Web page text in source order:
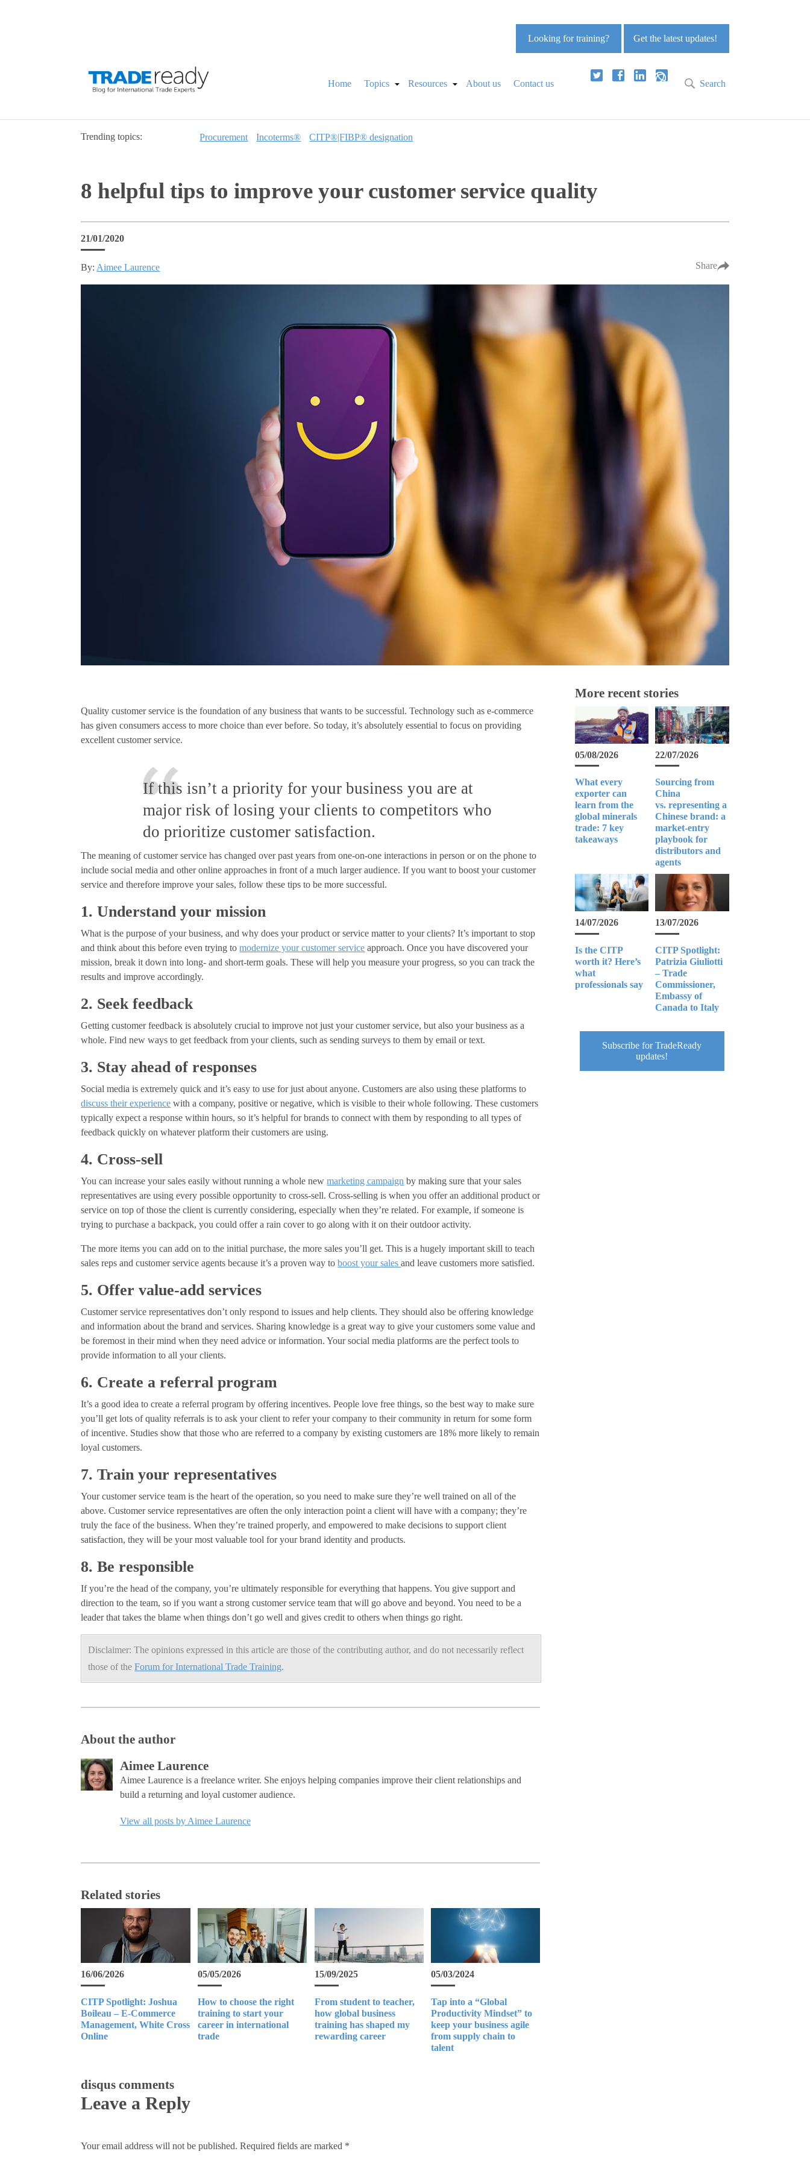
Get the latest updates!
Looking for training?
Home Topics Resources About us Contact us Search
Trending topics: Procurement Incoterms® CITP®|FIBP® designation
8 helpful tips to improve your customer service quality
21/01/2020
By: Aimee Laurence Share
Quality customer service is the foundation of any business that wants to be successful. Technology such as e-commerce
has given consumers access to more choice than ever before. So today, it’s absolutely essential to focus on providing
excellent customer service.
If this isn’t a priority for your business you are at
major risk of losing your clients to competitors who
do prioritize customer satisfaction.
The meaning of customer service has changed over past years from one-on-one interactions in person or on the phone to
include social media and other online approaches in front of a much larger audience. If you want to boost your customer
service and therefore improve your sales, follow these tips to be more successful.
1. Understand your mission
What is the purpose of your business, and why does your product or service matter to your clients? It’s important to stop
and think about this before even trying tomodernize your customer service approach. Once you have discovered your
mission, break it down into long- and short-term goals. These will help you measure your progress, so you can track the
results and improve accordingly.
2. Seek feedback
Getting customer feedback is absolutely crucial to improve not just your customer service, but also your business as a
whole. Find new ways to get feedback from your clients, such as sending surveys to them by email or text.
3. Stay ahead of responses
Social media is extremely quick and it’s easy to use for just about anyone. Customers are also using these platforms to
discuss their experience with a company, positive or negative, which is visible to their whole following. These customers
typically expect a response within hours, so it’s helpful for brands to connect with them by responding to all types of
feedback quickly on whatever platform their customers are using.
4. Cross-sell
You can increase your sales easily without running a whole newmarketing campaign by making sure that your sales
representatives are using every possible opportunity to cross-sell. Cross-selling is when you offer an additional product or
service on top of those the client is currently considering, especially when they’re related. For example, if someone is
trying to purchase a backpack, you could offer a rain cover to go along with it on their outdoor activity.
The more items you can add on to the initial purchase, the more sales you’ll get. This is a hugely important skill to teach
sales reps and customer service agents because it’s a proven way toboost your salesand leave customers more satisfied.
5. Offer value-add services
Customer service representatives don’t only respond to issues and help clients. They should also be offering knowledge
and information about the brand and services. Sharing knowledge is a great way to give your customers some value and
be foremost in their mind when they need advice or information. Your social media platforms are the perfect tools to
provide information to all your clients.
6. Create a referral program
It’s a good idea to create a referral program by offering incentives. People love free things, so the best way to make sure
you’ll get lots of quality referrals is to ask your client to refer your company to their community in return for some form
of incentive. Studies show that those who are referred to a company by existing customers are 18% more likely to remain
loyal customers.
7. Train your representatives
Your customer service team is the heart of the operation, so you need to make sure they’re well trained on all of the
above. Customer service representatives are often the only interaction point a client will have with a company; they’re
truly the face of the business. When they’re trained properly, and empowered to make decisions to support client
satisfaction, they will be your most valuable tool for your brand identity and products.
8. Be responsible
If you’re the head of the company, you’re ultimately responsible for everything that happens. You give support and
direction to the team, so if you want a strong customer service team that will go above and beyond. You need to be a
leader that takes the blame when things don’t go well and gives credit to others when things go right.
Disclaimer: The opinions expressed in this article are those of the contributing author, and do not necessarily reflect
those of theForum for International Trade Training.
About the author
Aimee Laurence
Aimee Laurence is a freelance writer. She enjoys helping companies improve their client relationships and
build a returning and loyal customer audience.
View all posts by Aimee Laurence
Related stories
16/06/2026
CITP Spotlight: Joshua
Boileau – E-Commerce
Management, White Cross
Online
05/05/2026
How to choose the right
training to start your
career in international
trade
15/09/2025
From student to teacher,
how global business
training has shaped my
rewarding career
05/03/2024
Tap into a “Global
Productivity Mindset” to
keep your business agile
from supply chain to
talent
disqus comments
Leave a Reply
Your email address will not be published. Required fields are marked *
More recent stories
05/08/2026
What every
exporter can
learn from the
global minerals
trade: 7 key
takeaways
22/07/2026
Sourcing from
China
vs. representing a
Chinese brand: a
market-entry
playbook for
distributors and
agents
14/07/2026
Is the CITP
worth it? Here’s
what
professionals say
13/07/2026
CITP Spotlight:
Patrizia Giuliotti
– Trade
Commissioner,
Embassy of
Canada to Italy
Subscribe for TradeReady
updates!